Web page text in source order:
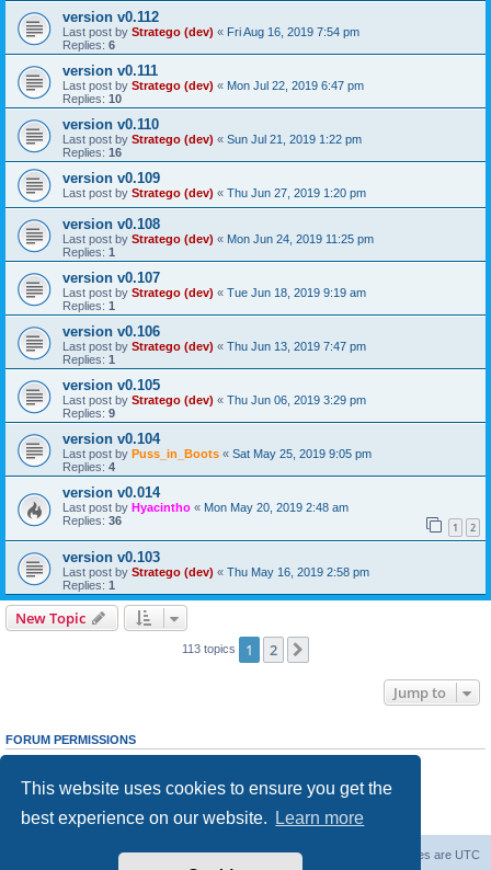
This website uses cookies to ensure you get the
best experience on our website.
Learn more
version v0.112
Last post by Stratego (dev) « Fri Aug 16, 2019 7:54 pm
Replies: 6
version v0.111
Last post by Stratego (dev) « Mon Jul 22, 2019 6:47 pm
Replies: 10
version v0.110
Last post by Stratego (dev) « Sun Jul 21, 2019 1:22 pm
Replies: 16
version v0.109
Last post by Stratego (dev) « Thu Jun 27, 2019 1:20 pm
version v0.108
Last post by Stratego (dev) « Mon Jun 24, 2019 11:25 pm
Replies: 1
version v0.107
Last post by Stratego (dev) « Tue Jun 18, 2019 9:19 am
Replies: 1
version v0.106
Last post by Stratego (dev) « Thu Jun 13, 2019 7:47 pm
Replies: 1
version v0.105
Last post by Stratego (dev) « Thu Jun 06, 2019 3:29 pm
Replies: 9
version v0.104
Last post by Puss_in_Boots « Sat May 25, 2019 9:05 pm
Replies: 4
version v0.014
Last post by Hyacintho « Mon May 20, 2019 2:48 am
Replies: 36 1 2
version v0.103
Last post by Stratego (dev) « Thu May 16, 2019 2:58 pm
Replies: 1
New Topic
113 topics 1 2
Jump to
FORUM PERMISSIONS
cannotedit your posts in this forum
Youcannotpost attachments in this forum
All times are UTC
Delete cookies